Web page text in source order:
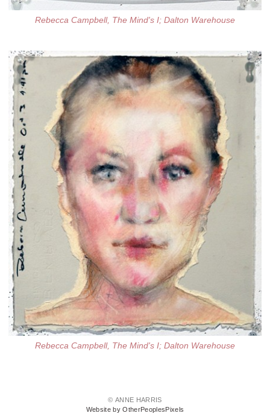
Rebecca Campbell, The Mind's I; Dalton Warehouse
Rebecca Campbell, The Mind's I; Dalton Warehouse
© ANNE HARRIS
Website by OtherPeoplesPixels